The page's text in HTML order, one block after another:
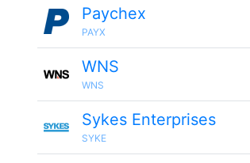
Paychex
PAYX
WNS
WNS
Sykes Enterprises
SYKE